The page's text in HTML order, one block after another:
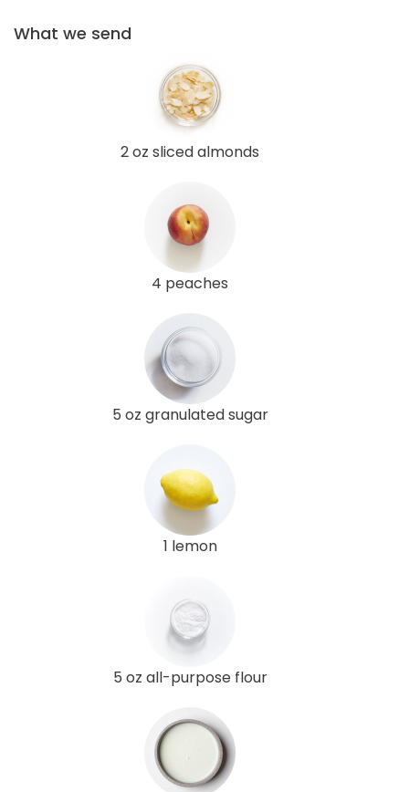
What we send
2 oz sliced almonds
4 peaches
5 oz granulated sugar
1 lemon
5 oz all-purpose flour